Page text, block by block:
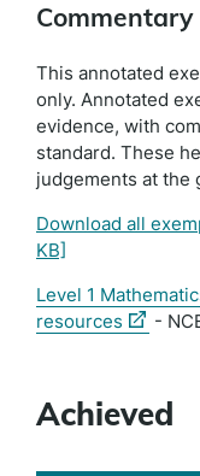
Commentary
This annotated
only. Annotated
evidence, with
standard. These
judgements at the
Download all
KB]
Level 1
resources (external
-
Achieved